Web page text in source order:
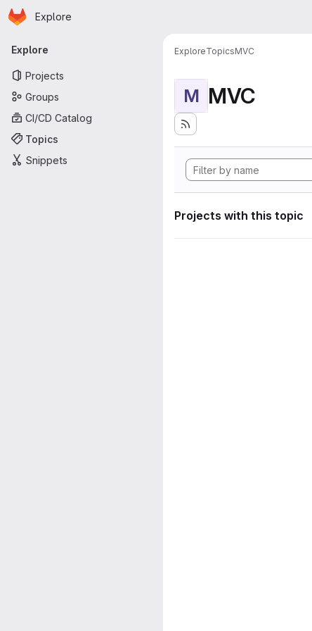
Skip to main content
Homepage
Explore
Primary navigation
Explore
Projects
Groups
CI/CD Catalog
Topics
Snippets
ExploreTopicsMVC
M MVC
Projects with this topic